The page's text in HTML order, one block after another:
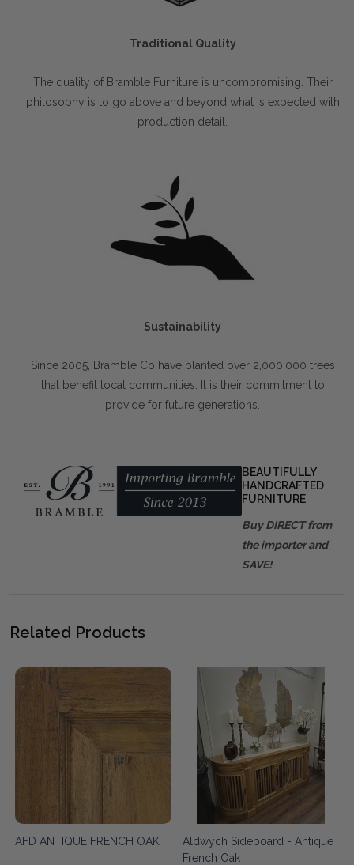
Traditional Quality
The quality of Bramble Furniture is uncompromising. Their
philosophy is to go above and beyond what is expected with
production detail.
Sustainability
Since 2005, Bramble Co have planted over 2,000,000 trees
that benefit local communities. It is their commitment to
provide for future generations.
BEAUTIFULLY
HANDCRAFTED
FURNITURE
Buy DIRECT from
the importer and
SAVE!
Related Products
AFD ANTIQUE FRENCH OAK
Aldwych Sideboard - Antique
French Oak